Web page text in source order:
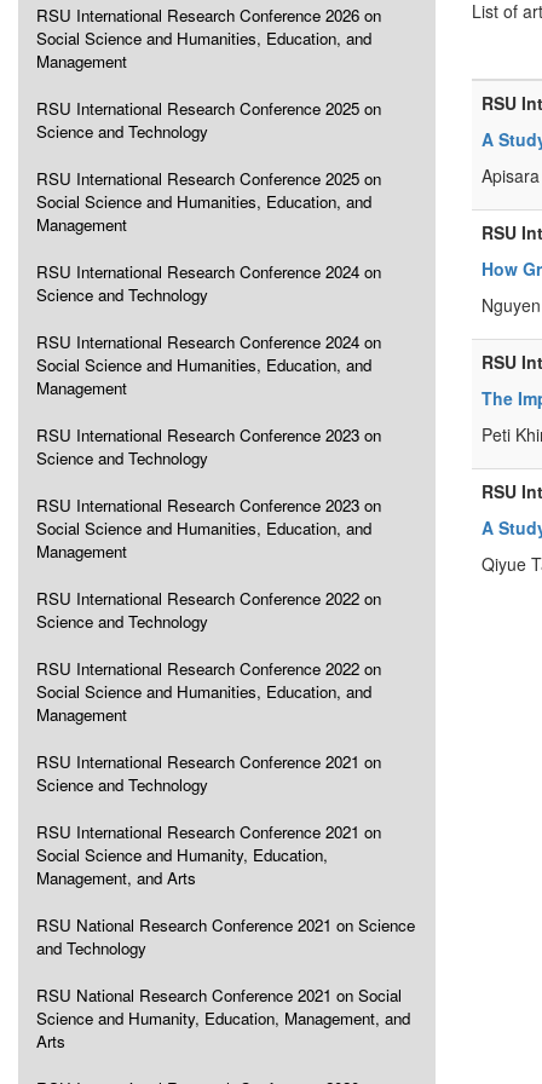
RSU International Research Conference 2026 on
Social Science and Humanities, Education, and
Management
RSU International Research Conference 2025 on
Science and Technology
RSU International Research Conference 2025 on
Social Science and Humanities, Education, and
Management
RSU International Research Conference 2024 on
Science and Technology
RSU International Research Conference 2024 on
Social Science and Humanities, Education, and
Management
RSU International Research Conference 2023 on
Science and Technology
RSU International Research Conference 2023 on
Social Science and Humanities, Education, and
Management
RSU International Research Conference 2022 on
Science and Technology
RSU International Research Conference 2022 on
Social Science and Humanities, Education, and
Management
RSU International Research Conference 2021 on
Science and Technology
RSU International Research Conference 2021 on
Social Science and Humanity, Education,
Management, and Arts
RSU National Research Conference 2021 on Science
and Technology
RSU National Research Conference 2021 on Social
Science and Humanity, Education, Management, and
Arts
List of
RSU
A
RSU
How
RSU
The
Peti
RSU
A
Qiyue